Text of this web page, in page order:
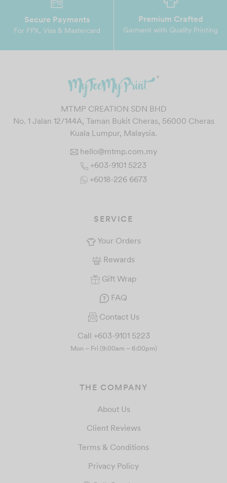
Secure Payments
For FPX, Visa & Mastercard
Premium Crafted
Garment with Quality Printing
MTMP CREATION SDN BHD
No. 1 Jalan 12/144A, Taman Bukit Cheras, 56000 Cheras
Kuala Lumpur, Malaysia.
hello@mtmp.com.my
+603-9101 5223
+6018-226 6673
SERVICE
Your Orders
Rewards
Gift Wrap
FAQ
Contact Us
Call +603-9101 5223
Mon – Fri (9:00am – 6:00pm)
THE COMPANY
About Us
Client Reviews
Terms & Conditions
Privacy Policy